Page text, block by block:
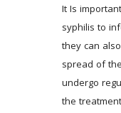
It Is
syphilis to
they can
spread of
undergo
the